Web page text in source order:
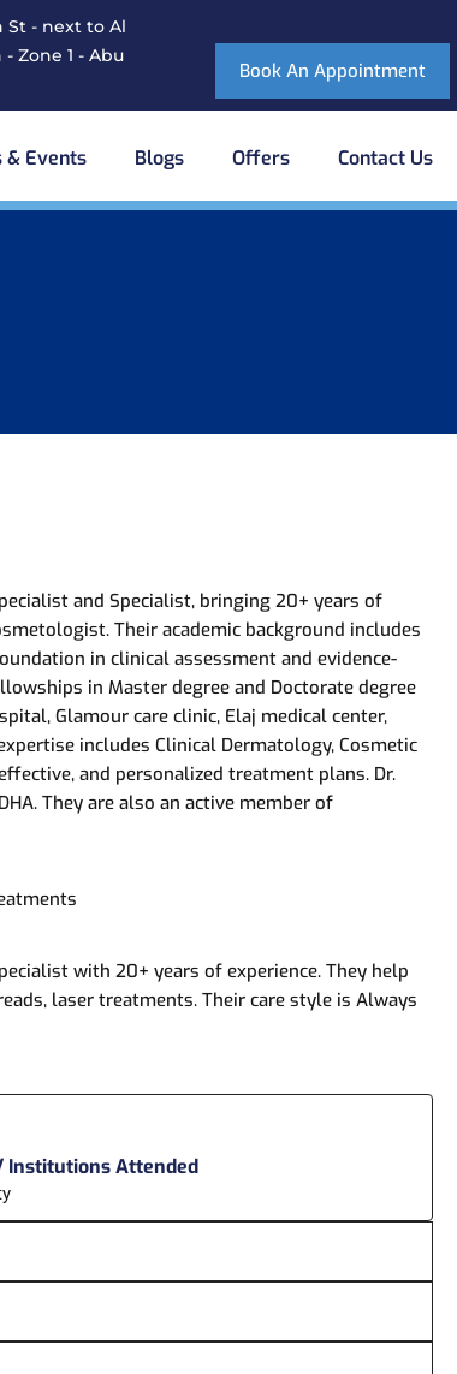
St - next to Al
Zone 1 - Abu
Book An Appointment
& Events Blogs Offers Contact Us
and Specialist, bringing 20+ years of
Their academic background includes
in clinical assessment and evidence-
in Master degree and Doctorate degree
Glamour care clinic, Elaj medical center,
includes Clinical Dermatology, Cosmetic
and personalized treatment plans. Dr.
They are also an active member of
with 20+ years of experience. They help
laser treatments. Their care style is Always
Institutions Attended